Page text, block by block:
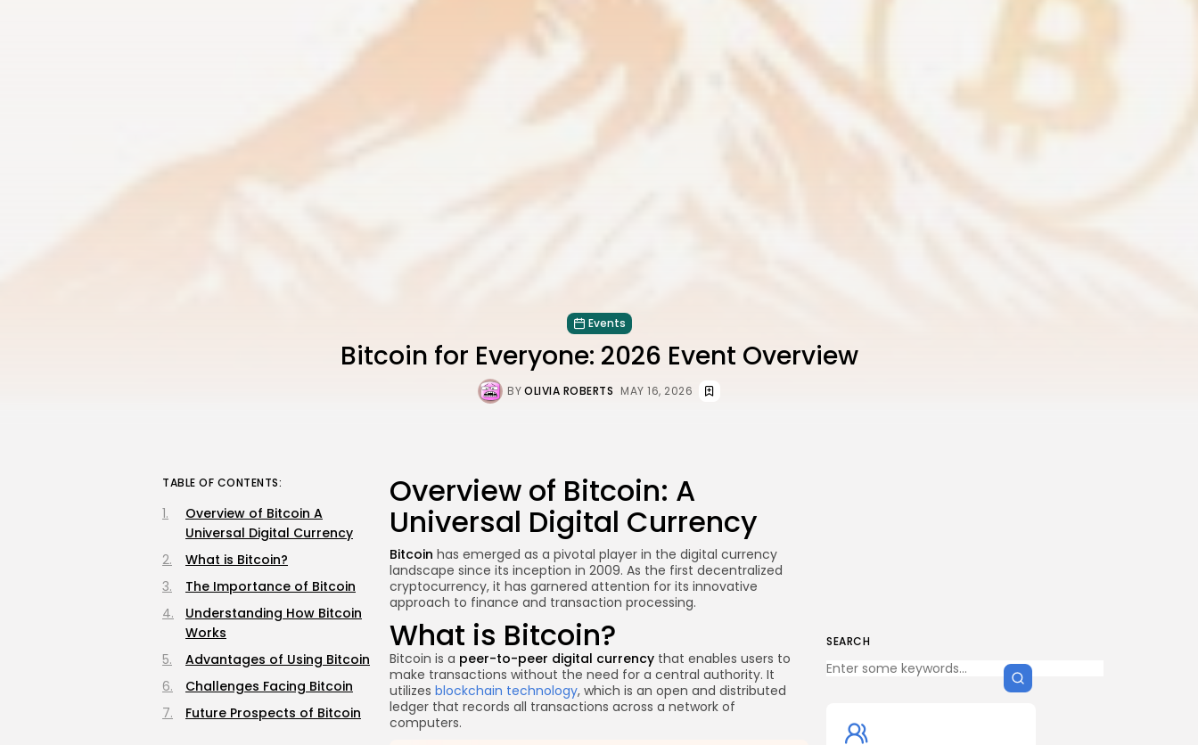
Events
Bitcoin for Everyone: 2026 Event Overview
BYOLIVIA ROBERTS MAY 16, 2026
SEARCH
Overview of Bitcoin: A
Universal Digital Currency
Bitcoin has emerged as a pivotal player in the digital currency
landscape since its inception in 2009. As the first decentralized
cryptocurrency, it has garnered attention for its innovative
approach to finance and transaction processing.
What is Bitcoin?
Bitcoin is a peer-to-peer digital currency that enables users to
make transactions without the need for a central authority. It
utilizes blockchain technology, which is an open and distributed
ledger that records all transactions across a network of
computers.
TABLE OF CONTENTS:
Overview of Bitcoin A
Universal Digital Currency
What is Bitcoin?
The Importance of Bitcoin
Understanding How Bitcoin
Works
Advantages of Using Bitcoin
Challenges Facing Bitcoin
Future Prospects of Bitcoin